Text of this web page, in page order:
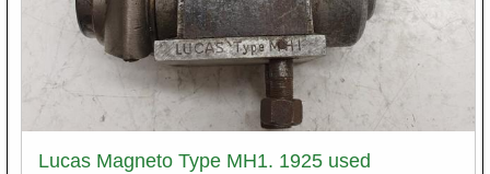
Lucas Magneto Type MH1. 1925 used